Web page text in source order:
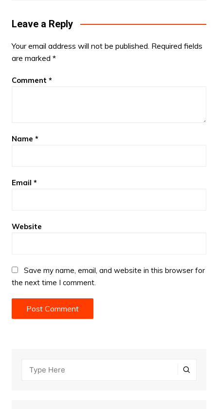
Leave a Reply
Your email address will not be published. Required fields
are marked *
Comment *
Name *
Email *
Website
Save my name, email, and website in this browser for
the next time I comment.